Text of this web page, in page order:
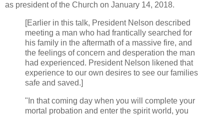
as president of the Church on January 14, 2018.
[Earlier in this talk, President Nelson described
meeting a man who had frantically searched for
his family in the aftermath of a massive fire, and
the feelings of concern and desperation the man
had experienced. President Nelson likened that
experience to our own desires to see our families
safe and saved.]
"In that coming day when you will complete your
mortal probation and enter the spirit world, you